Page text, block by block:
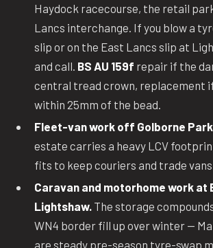
Haydock racecourse, the retail
Lancs interchange. If you blow a
slip or on the East Lancs slip at
and call. BS AU 159f repair if the
central tread crown, replacement
within 25mm of the bead.
Fleet-van work off Golborne
estate carries a heavy LCV
fits to keep couriers and trade vans
Caravan and motorhome work at
Lightshaw. The storage
WN4 border fill up over winter —
are steady pre-season tyre-swap